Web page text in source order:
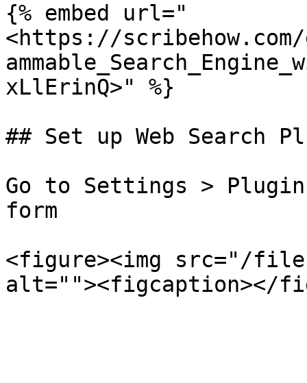
{% embed url="
<https://scribehow.com/
xLlErinQ>" %}
## Set up Web Search
Go to Settings >
form
<figure><img src="/files/